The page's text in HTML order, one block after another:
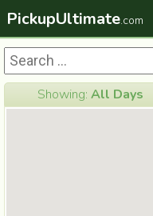
PickupUltimate.com
Showing: All Days